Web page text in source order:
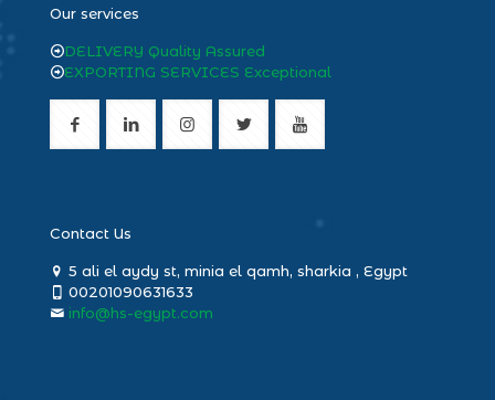
Our services
DELIVERY Quality Assured
EXPORTING SERVICES Exceptional
Contact Us
5 ali el aydy st, minia el qamh, sharkia , Egypt
00201090631633
info@hs-egypt.com